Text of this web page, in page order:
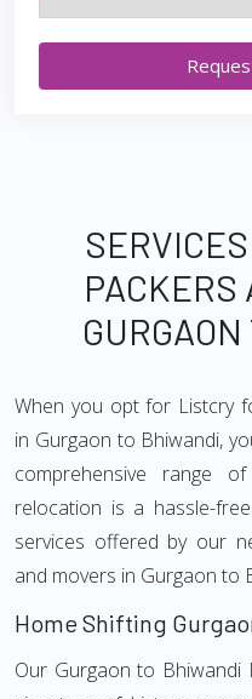
PACKERS
When you opt for Listcry
in Gurgaon to Bhiwandi,
comprehensive range
relocation is a hassle-
services offered by our
and movers in Gurgaon to
Home Shifting
Our Gurgaon to Bhiwandi